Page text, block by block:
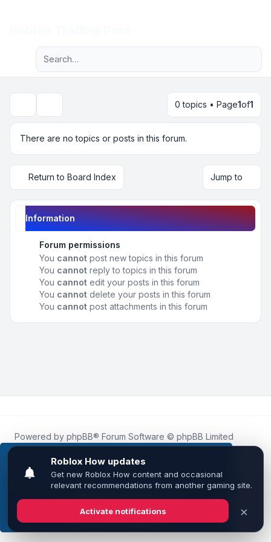
This website uses cookies to ensure you get the
best experience on our website.Learn more
Got it!
Navigation menu
Advanced search
0 topics • Page1of1
There are no topics or posts in this forum.
Return to Board Index Jump to
Information
Forum permissions
You cannot post new topics in this forum
You cannot reply to topics in this forum
You cannot edit your posts in this forum
You cannot delete your posts in this forum
You cannot post attachments in this forum
Powered by phpBB® Forum Software © phpBB Limited
Roblox.Howis an unofficial community platform and is not
affiliated with, endorsed by, or sponsored by Roblox
Corporation.
All Roblox trademarks, assets, and content are the property
of Roblox Corporation and their respective owners.•
Leenoz
Privacy|Terms|All times areUTC